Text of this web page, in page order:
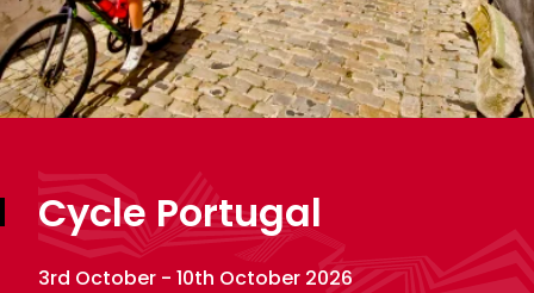
Cycle Portugal
3rd October - 10th October 2026